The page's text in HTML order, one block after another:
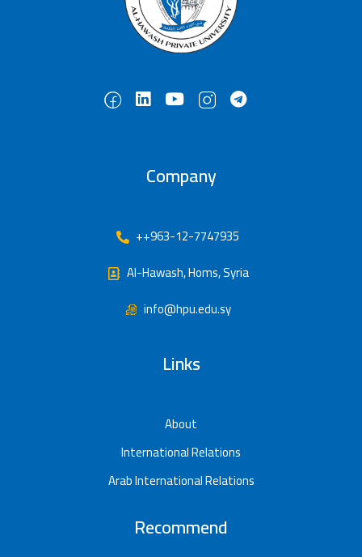
Company
++963-12-7747935
Al-Hawash, Homs, Syria
info@hpu.edu.sy
Links
About
International Relations
Arab International Relations
Recommend